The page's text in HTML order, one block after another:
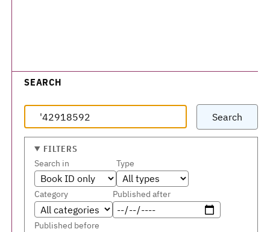
SEARCH
Search
FILTERS
Search in Type
Category Published after
Published before